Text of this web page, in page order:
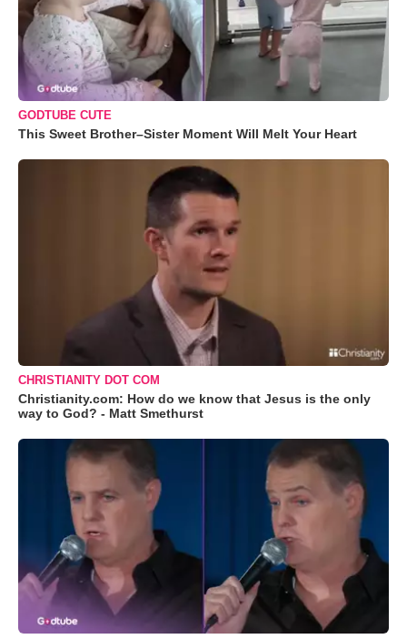
GODTUBE CUTE
This Sweet Brother–Sister Moment Will Melt Your Heart
CHRISTIANITY DOT COM
Christianity.com: How do we know that Jesus is the only
way to God? - Matt Smethurst